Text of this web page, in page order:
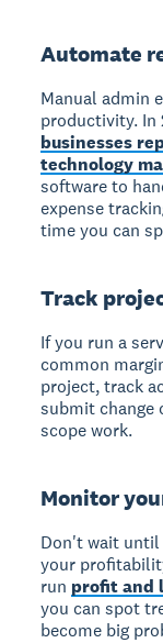
Automate
Manual admin
productivity. In
businesses
technology
software to
expense
time you can
Track
If you run a
common
project, track
submit change
scope work.
Monitor
Don't wait until
your
run profit and
you can spot
become big